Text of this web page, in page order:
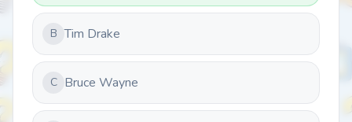
B Tim Drake
C Bruce Wayne